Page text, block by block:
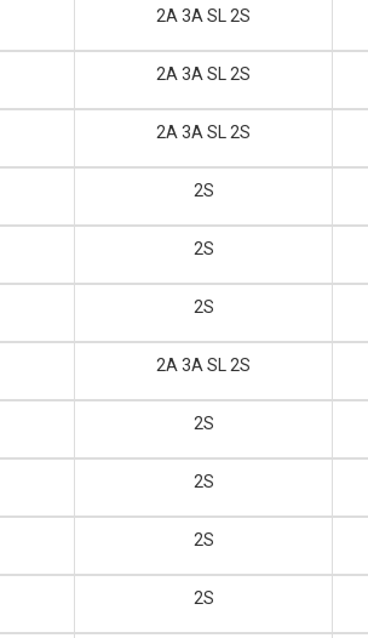
2A 3A SL 2S
2A 3A SL 2S
2A 3A SL 2S
2S
2S
2S
2A 3A SL 2S
2S
2S
2S
2S